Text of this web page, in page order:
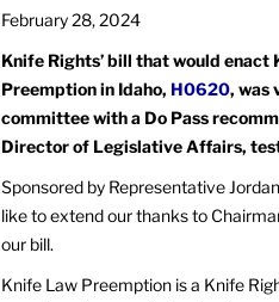
February 28, 2024
Knife Rights’ bill that would enact
Preemption in Idaho, H0620, was
committee with a Do Pass
Director of Legislative Affairs,
Sponsored by Representative
like to extend our thanks to
our bill.
Knife Law Preemption is a Knife